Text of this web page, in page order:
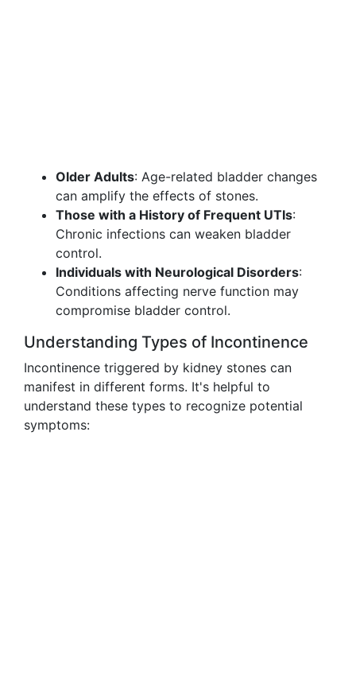
Older Adults: Age-related bladder changes
can amplify the effects of stones.
Those with a History of Frequent UTIs:
Chronic infections can weaken bladder
control.
Individuals with Neurological Disorders:
Conditions affecting nerve function may
compromise bladder control.
Understanding Types of Incontinence
Incontinence triggered by kidney stones can
manifest in different forms. It's helpful to
understand these types to recognize potential
symptoms: